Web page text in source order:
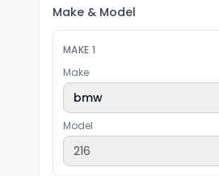
Make & Model
MAKE 1
Make
bmw
Model
216